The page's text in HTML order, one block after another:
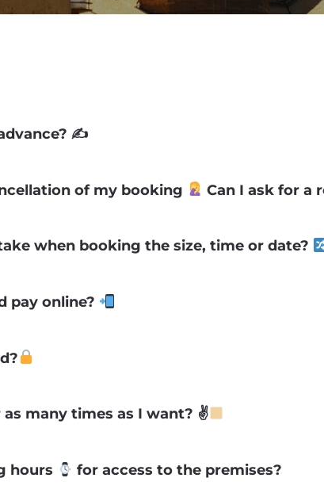
✍️
of my booking Can I ask for a
when booking the size, time or date?
pay online?
many times as I want? ✌
hours for access to the premises?